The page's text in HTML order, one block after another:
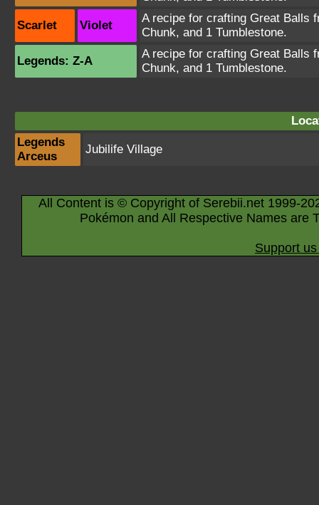
Scarlet Violet
A recipe for crafting Great Balls
Chunk, and 1 Tumblestone.
Legends: Z-A
A recipe for crafting Great Balls
Chunk, and 1 Tumblestone.
Legends
Arceus
Jubilife Village
All Content is © Copyright of Serebii.net 1999-
Pokémon and All Respective Names are
Support